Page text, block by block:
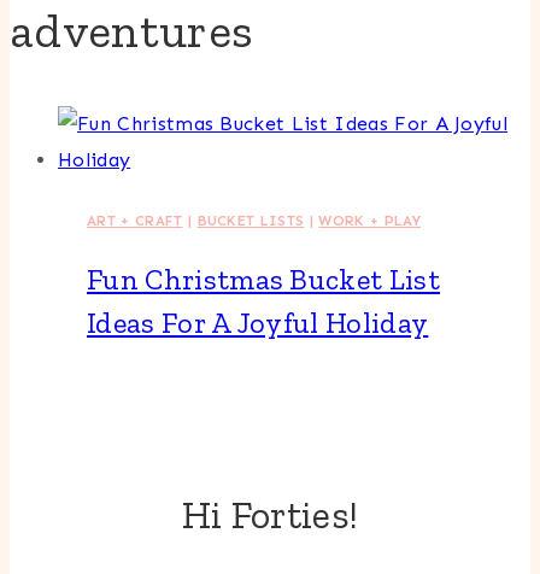
adventures
ART + CRAFT | BUCKET LISTS |WORK + PLAY
Fun Christmas Bucket List
Ideas For A Joyful Holiday
Hi Forties!